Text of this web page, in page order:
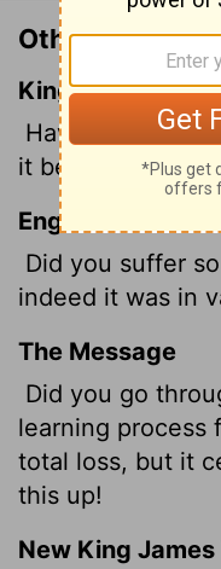
Other
King James
Have ye
it be yet in vain.
English Standard
Did you suffer
indeed it was in
The Message
Did you go
learning process
total loss, but it
this up!
New King